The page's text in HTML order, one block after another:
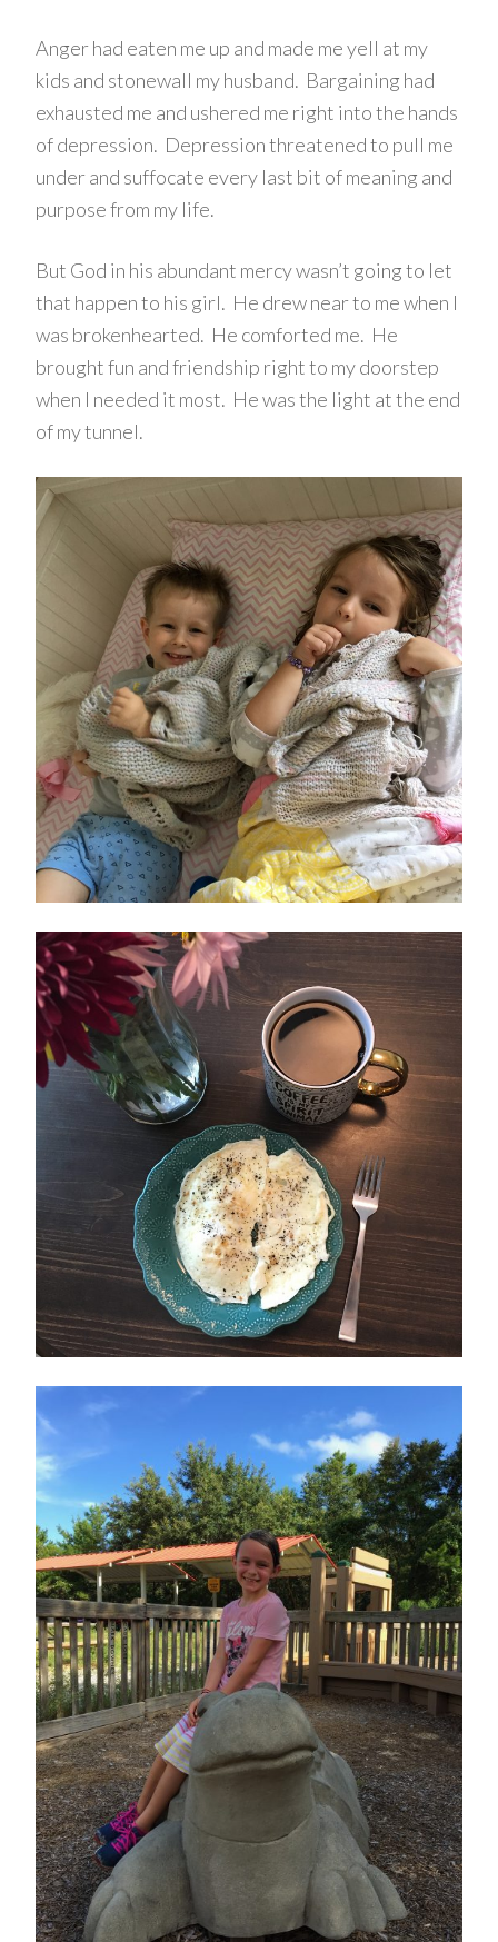
Anger had eaten me up and made me yell at my
kids and stonewall my husband. Bargaining had
exhausted me and ushered me right into the hands
of depression. Depression threatened to pull me
under and suffocate every last bit of meaning and
purpose from my life.
But God in his abundant mercy wasn’t going to let
that happen to his girl. He drew near to me when I
was brokenhearted. He comforted me. He
brought fun and friendship right to my doorstep
when I needed it most. He was the light at the end
of my tunnel.